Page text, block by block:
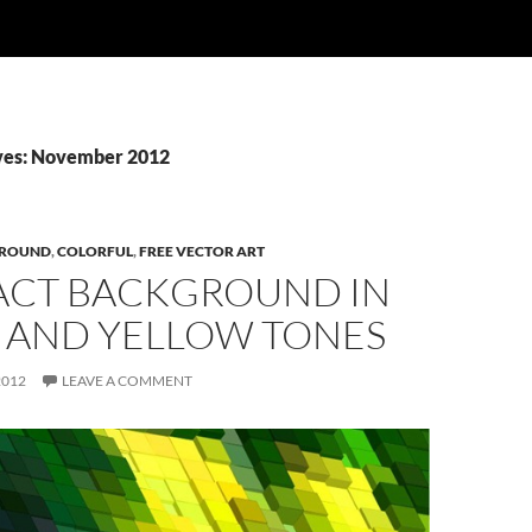
November 2012
,COLORFUL,FREE VECTOR ART
BACKGROUND IN
YELLOW TONES
LEAVE A COMMENT